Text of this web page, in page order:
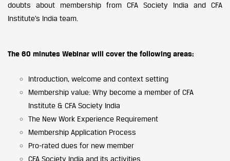
doubts about membership from CFA Society India and CFA
Institute’s India team.
The 60 minutes Webinar will cover the following areas:
Introduction, welcome and context setting
Membership value: Why become a member of CFA
Institute & CFA Society India
The New Work Experience Requirement
Membership Application Process
Pro-rated dues for new member
CFA Society India and its activities